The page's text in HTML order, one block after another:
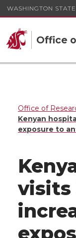
WASHINGTON
Office
Office of
Kenyan
exposure to
visits